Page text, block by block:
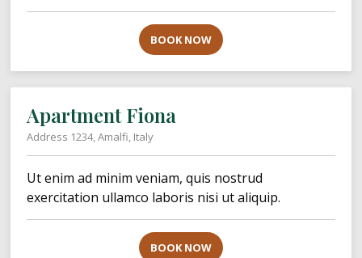
BOOK NOW
Apartment Fiona
Address 1234, Amalfi, Italy
Ut enim ad minim veniam, quis nostrud
exercitation ullamco laboris nisi ut aliquip.
BOOK NOW